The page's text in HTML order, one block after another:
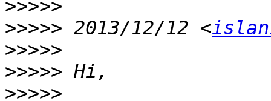
>>>>>
>>>>> 2013/12/12 <
>>>>>
>>>>>
>>>>>